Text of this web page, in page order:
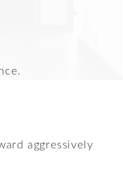
aggressively